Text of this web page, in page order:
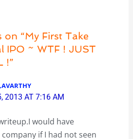
on “My First Take
IPO ~ WTF ! JUST
!”
2013 AT 7:16 AM
would have
if I had not seen